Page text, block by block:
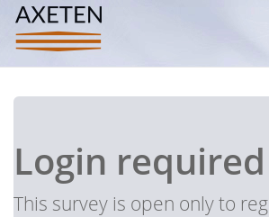
Login required
This survey is open only to